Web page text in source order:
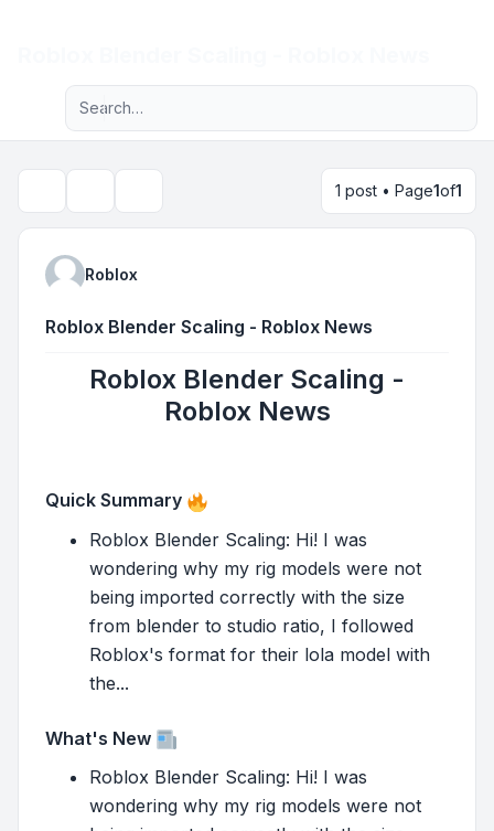
Navigation menu
Advanced search
1 post • Page1of1
Roblox
Roblox Blender Scaling - Roblox News
Roblox Blender Scaling -
Roblox News
Quick Summary
Roblox Blender Scaling: Hi! I was
wondering why my rig models were not
being imported correctly with the size
from blender to studio ratio, I followed
Roblox's format for their lola model with
the...
What's New
Roblox Blender Scaling: Hi! I was
wondering why my rig models were not